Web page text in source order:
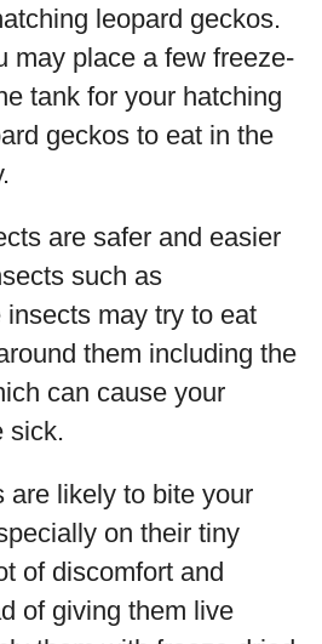
leopard geckos.
may place a few freeze-
tank for your hatching
geckos to eat in the
are safer and easier
such as
may try to eat
them including the
can cause your
sick.
are likely to bite your
on their tiny
of discomfort and
of giving them live